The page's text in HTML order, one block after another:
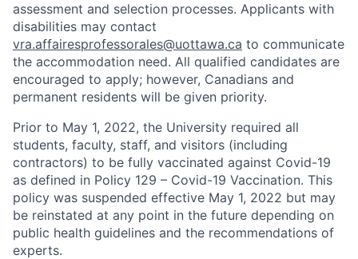
assessment and selection processes. Applicants with
disabilities may contact
vra.affairesprofessorales@uottawa.ca to communicate
the accommodation need. All qualified candidates are
encouraged to apply; however, Canadians and
permanent residents will be given priority.
Prior to May 1, 2022, the University required all
students, faculty, staff, and visitors (including
contractors) to be fully vaccinated against Covid-19
as defined in Policy 129 – Covid-19 Vaccination. This
policy was suspended effective May 1, 2022 but may
be reinstated at any point in the future depending on
public health guidelines and the recommendations of
experts.